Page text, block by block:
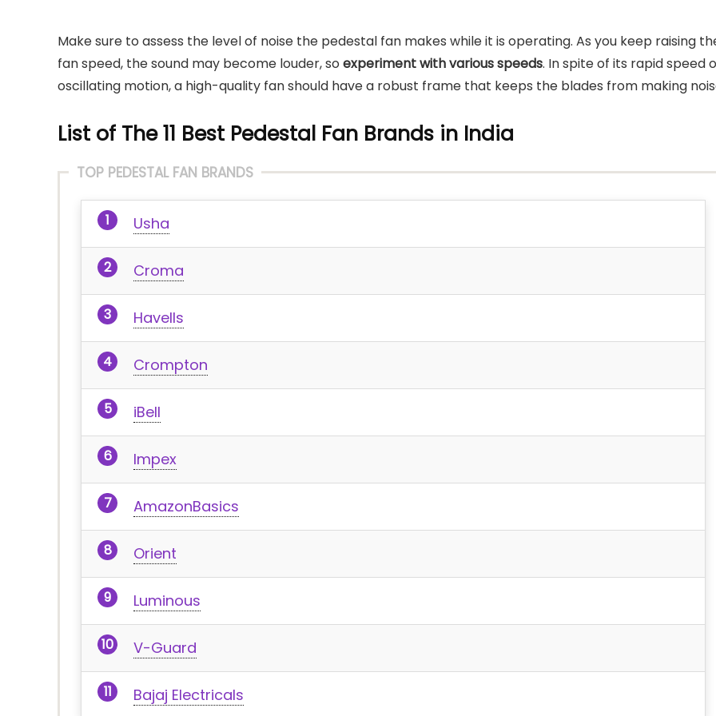
Make sure to assess the level of noise the pedestal fan makes while it is operating. As you keep raising
fan speed, the sound may become louder, so experiment with various speeds. In spite of its rapid speed
oscillating motion, a high-quality fan should have a robust frame that keeps the blades from making
List of The 11 Best Pedestal Fan Brands in India
TOP PEDESTAL FAN BRANDS
Usha
Croma
Havells
Crompton
iBell
Impex
AmazonBasics
Orient
Luminous
V-Guard
Bajaj Electricals